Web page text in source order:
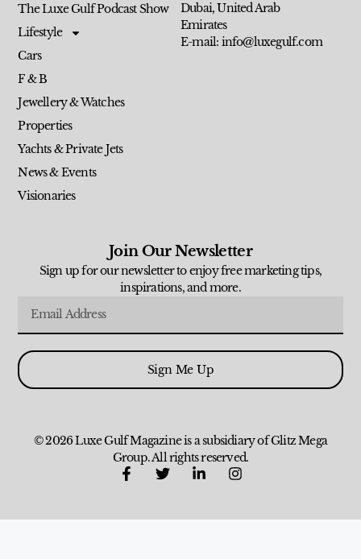
The Luxe Gulf Podcast Show
Lifestyle
Cars
F & B
Jewellery & Watches
Properties
Yachts & Private Jets
News & Events
Visionaries
Dubai, United Arab
Emirates
E-mail: info@luxegulf.com
Join Our Newsletter
Sign up for our newsletter to enjoy free marketing tips,
inspirations, and more.
Sign Me Up
© 2026 Luxe Gulf Magazine is a subsidiary of Glitz Mega
Group. All rights reserved.